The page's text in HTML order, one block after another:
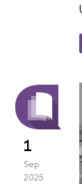
1
Sep
2025